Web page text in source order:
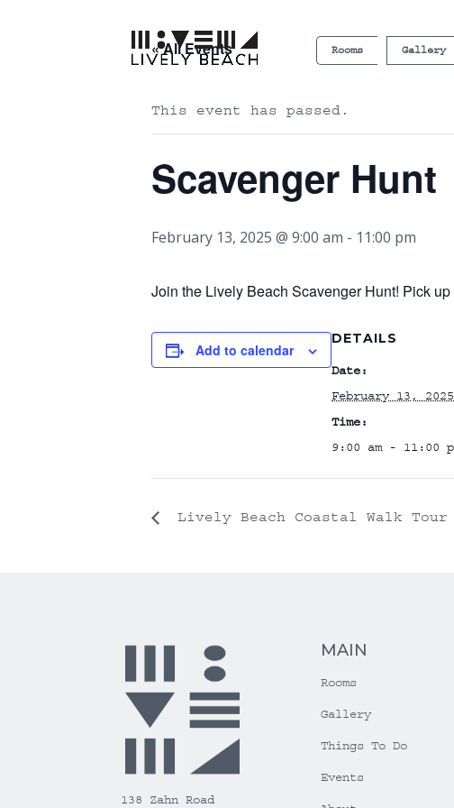
Rooms Gallery
« All Events
This event has passed.
Scavenger Hunt
February 13, 2025 @ 9:00 am - 11:00 pm
Join the Lively Beach Scavenger Hunt! Pick
Add to calendar
DETAILS
Date:
February 13, 2025
Time:
9:00 am - 11:00
Lively Beach Coastal Walk Tour
138 Zahn Road
MAIN
Rooms
Gallery
Things To Do
Events